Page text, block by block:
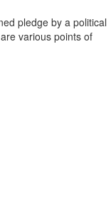
pledge by a political
various points of